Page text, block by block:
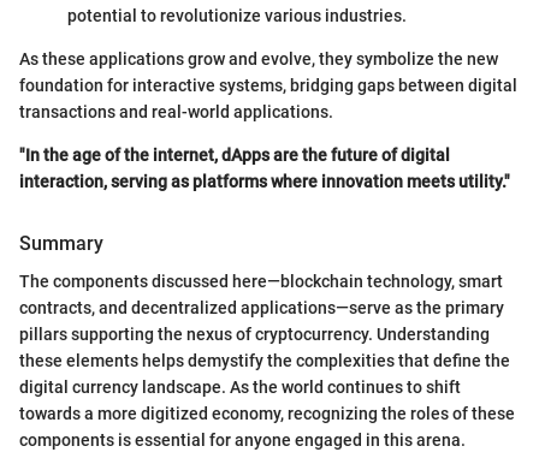
potential to revolutionize various industries.
As these applications grow and evolve, they symbolize the new
foundation for interactive systems, bridging gaps between digital
transactions and real-world applications.
"In the age of the internet, dApps are the future of digital
interaction, serving as platforms where innovation meets utility."
Summary
The components discussed here—blockchain technology, smart
contracts, and decentralized applications—serve as the primary
pillars supporting the nexus of cryptocurrency. Understanding
these elements helps demystify the complexities that define the
digital currency landscape. As the world continues to shift
towards a more digitized economy, recognizing the roles of these
components is essential for anyone engaged in this arena.